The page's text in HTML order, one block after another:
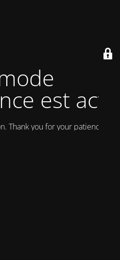
est actif
Thank you for your patience!